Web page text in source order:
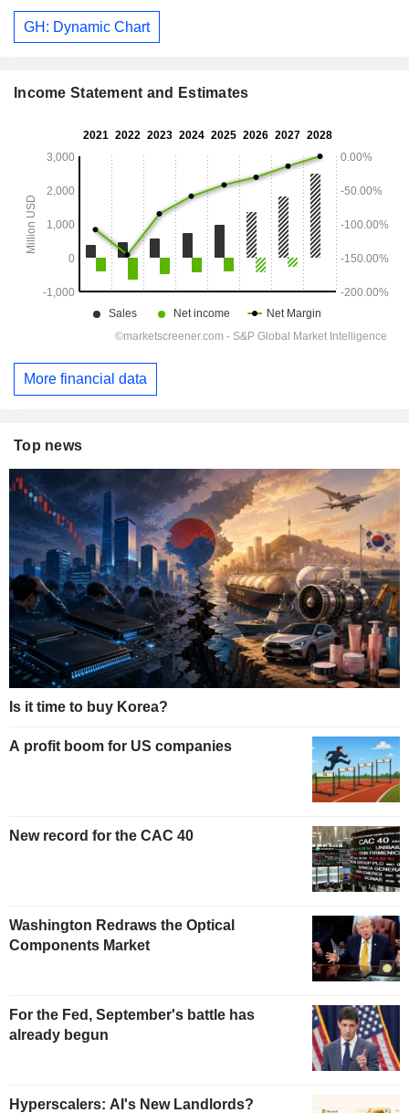
GH: Dynamic Chart
Income Statement and Estimates
More financial data
Top news
Is it time to buy Korea?
A profit boom for US companies
New record for the CAC 40
Washington Redraws the Optical
Components Market
For the Fed, September's battle has
already begun
Hyperscalers: AI's New Landlords?